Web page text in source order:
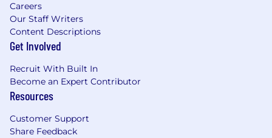
Careers
Our Staff Writers
Content Descriptions
Get Involved
Recruit With Built In
Become an Expert Contributor
Resources
Customer Support
Share Feedback